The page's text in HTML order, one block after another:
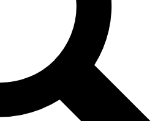
Exclusive, original